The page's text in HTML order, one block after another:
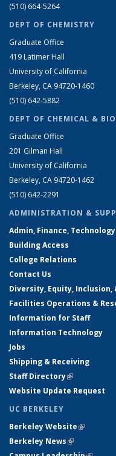
(510) 664-5264
DEPT OF CHEMISTRY
Graduate Office
419 Latimer Hall
University of California
Berkeley, CA 94720-1460
(510) 642-5882
DEPT OF CHEMICAL &
Graduate Office
201 Gilman Hall
University of California
Berkeley, CA 94720-1462
(510) 642-2291
ADMINISTRATION &
Admin, Finance, Technology
Building Access
College Relations
Contact Us
Diversity, Equity, Inclusion,
Facilities Operations &
Information for Staff
Information Technology
Jobs
Shipping & Receiving
Staff Directory(link is
Website Update Request
UC BERKELEY
Berkeley Website(link is
Berkeley News(link is